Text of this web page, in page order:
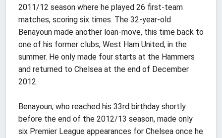
2011/12 season where he played 26 first-team
matches, scoring six times. The 32-year-old
Benayoun made another loan-move, this time back to
one of his former clubs, West Ham United, in the
summer. He only made four starts at the Hammers
and returned to Chelsea at the end of December
2012.
Benayoun, who reached his 33rd birthday shortly
before the end of the 2012/13 season, made only
six Premier League appearances for Chelsea once he